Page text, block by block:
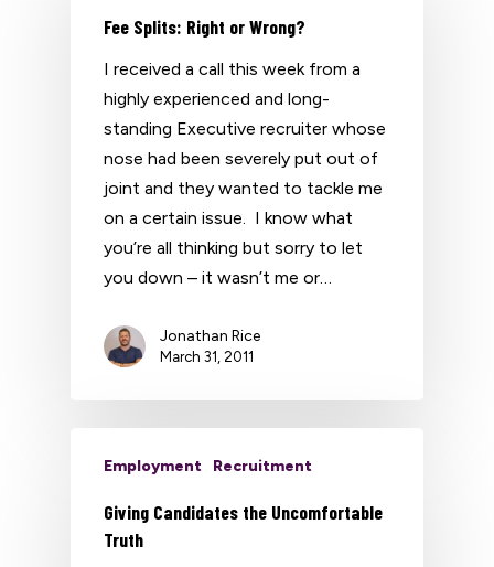
Fee Splits: Right or Wrong?
I received a call this week from a
highly experienced and long-
standing Executive recruiter whose
nose had been severely put out of
joint and they wanted to tackle me
on a certain issue. I know what
you’re all thinking but sorry to let
you down – it wasn’t me or…
Jonathan Rice
March 31, 2011
Employment Recruitment
Giving Candidates the Uncomfortable
Truth